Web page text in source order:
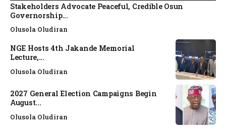
Stakeholders Advocate Peaceful, Credible Osun
Governorship...
Olusola Oludiran
NGE Hosts 4th Jakande Memorial
Lecture,...
Olusola Oludiran
2027 General Election Campaigns Begin
August...
Olusola Oludiran